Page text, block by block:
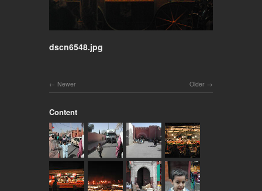
dscn6548.jpg
Older
Newer
Content